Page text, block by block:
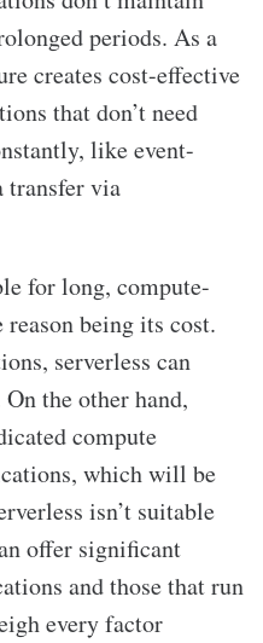
periods. As a
creates cost-effective
that don’t need
like event-
transfer via
for long, compute-
being its cost.
serverless can
the other hand,
compute
which will be
isn’t suitable
offer significant
and those that run
every factor